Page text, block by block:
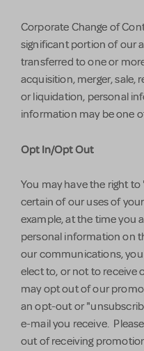
Corporate Change of
significant portion of our
transferred to one or
acquisition, merger, sale,
or liquidation, personal
information may be one
Opt In/Opt Out
You may have the right
certain of our uses of
example, at the time you
personal information on
our communications,
elect to, or not to receive
may opt out of our
an opt-out or
e-mail you receive.
out of receiving